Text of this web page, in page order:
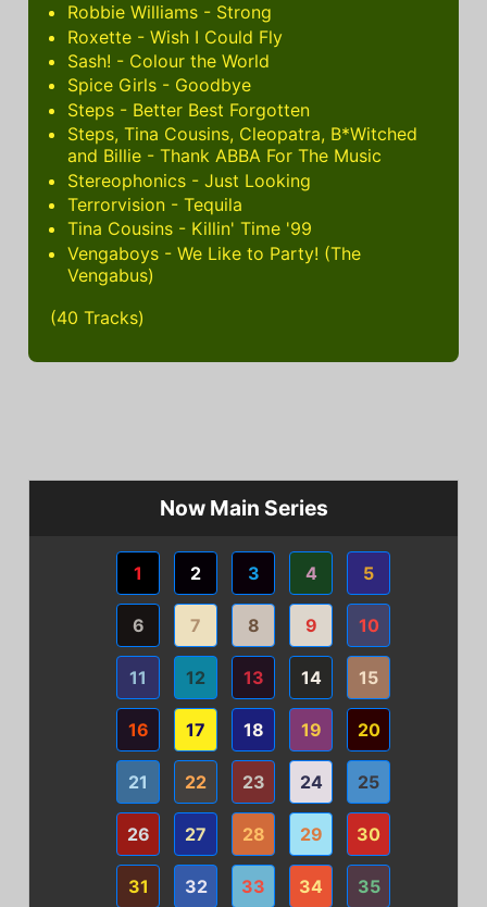
Robbie Williams - Strong
Roxette - Wish I Could Fly
Sash! - Colour the World
Spice Girls - Goodbye
Steps - Better Best Forgotten
Steps, Tina Cousins, Cleopatra, B*Witched
and Billie - Thank ABBA For The Music
Stereophonics - Just Looking
Terrorvision - Tequila
Tina Cousins - Killin' Time '99
Vengaboys - We Like to Party! (The
Vengabus)
(40 Tracks)
Now Main Series
1 2 3 4 5
6 7 8 9 10
11 12 13 14 15
16 17 18 19 20
21 22 23 24 25
26 27 28 29 30
31 32 33 34 35